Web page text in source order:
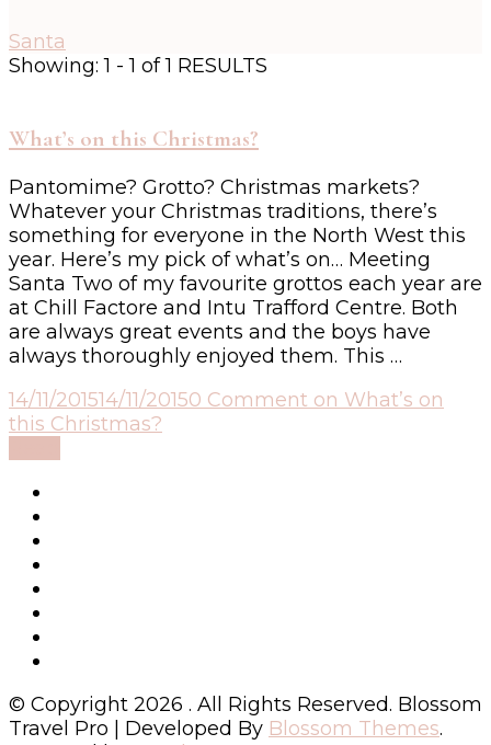
Santa
Showing: 1 - 1 of 1 RESULTS
What’s on this Christmas?
Pantomime? Grotto? Christmas markets?
Whatever your Christmas traditions, there’s
something for everyone in the North West this
year. Here’s my pick of what’s on… Meeting
Santa Two of my favourite grottos each year are
at Chill Factore and Intu Trafford Centre. Both
are always great events and the boys have
always thoroughly enjoyed them. This …
14/11/201514/11/20150 Comment on What’s on
this Christmas?
© Copyright 2026 . All Rights Reserved. Blossom
Travel Pro | Developed By Blossom Themes.